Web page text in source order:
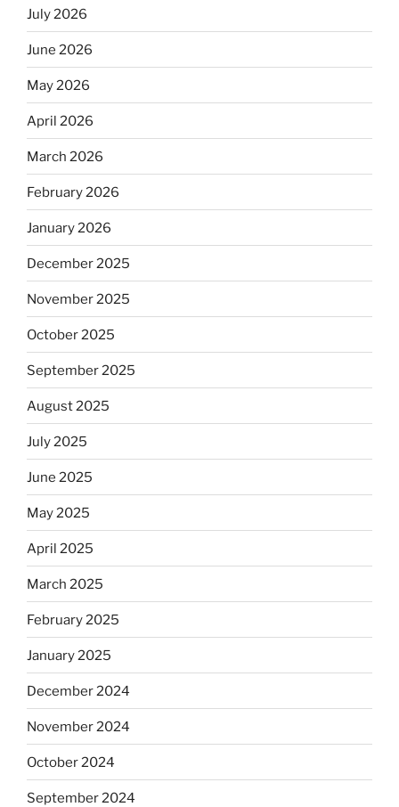
July 2026
June 2026
May 2026
April 2026
March 2026
February 2026
January 2026
December 2025
November 2025
October 2025
September 2025
August 2025
July 2025
June 2025
May 2025
April 2025
March 2025
February 2025
January 2025
December 2024
November 2024
October 2024
September 2024